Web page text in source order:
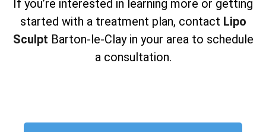
If you’re interested in learning more or getting
started with a treatment plan, contact Lipo
Sculpt Barton-le-Clay in your area to schedule
a consultation.